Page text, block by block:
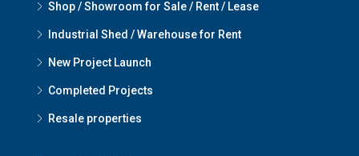
Shop / Showroom for Sale / Rent / Lease
Industrial Shed / Warehouse for Rent
New Project Launch
Completed Projects
Resale properties